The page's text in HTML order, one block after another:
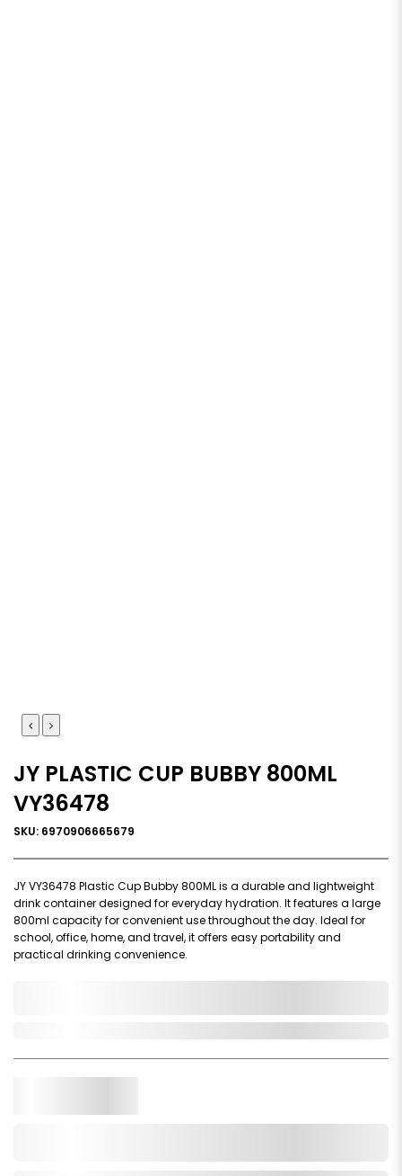
JY PLASTIC CUP BUBBY 800ML
VY36478
SKU: 6970906665679
JY VY36478 Plastic Cup Bubby 800ML is a durable and lightweight
drink container designed for everyday hydration. It features a large
800ml capacity for convenient use throughout the day. Ideal for
school, office, home, and travel, it offers easy portability and
practical drinking convenience.